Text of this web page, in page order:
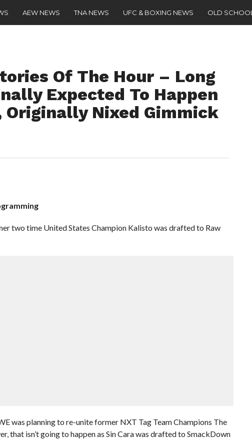
AEW NEWS TNA NEWS UFC & BOXING NEWS OLD SCHOOL
Of The Hour – Long
Expected To Happen
Originally Nixed Gimmick
two time United States Champion Kalisto was drafted to Raw
was planning to re-unite former NXT Tag Team Champions The
that isn’t going to happen as Sin Cara was drafted to SmackDown